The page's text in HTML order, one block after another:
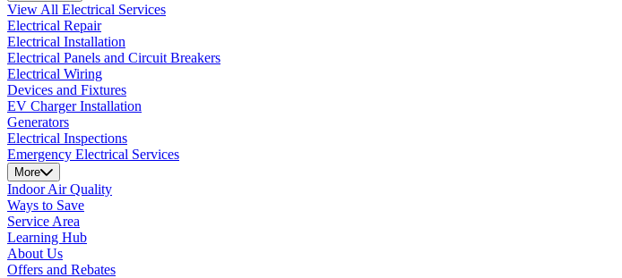
View All Electrical Services
Electrical Repair
Electrical Installation
Electrical Panels and Circuit Breakers
Electrical Wiring
Devices and Fixtures
EV Charger Installation
Generators
Electrical Inspections
Emergency Electrical Services
More
Indoor Air Quality
Ways to Save
Service Area
Learning Hub
About Us
Offers and Rebates